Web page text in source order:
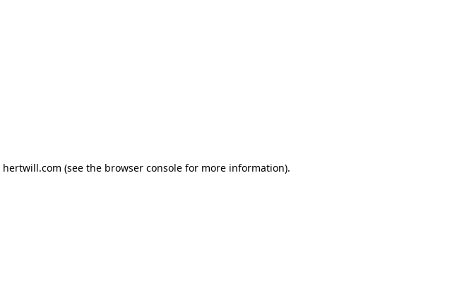
hertwill.com (see the browser consolefor more information).